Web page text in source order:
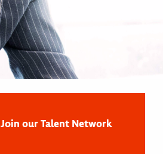
Join our Talent Network